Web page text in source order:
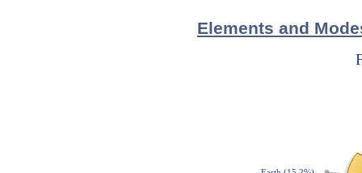
Elements and